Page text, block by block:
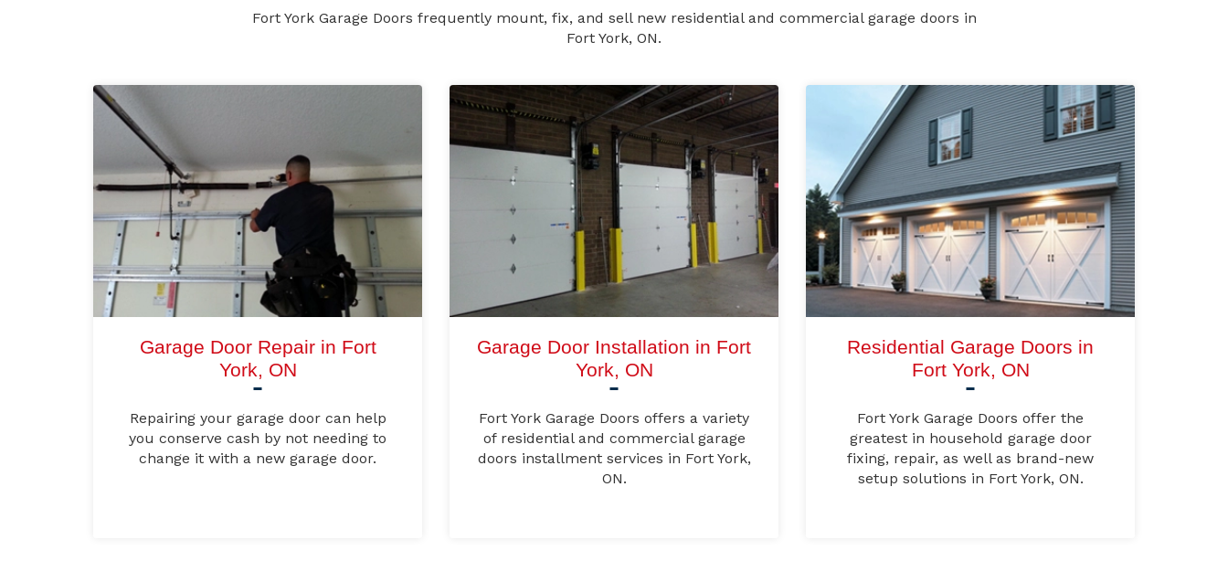
Fort York Garage Doors frequently mount, fix, and sell new residential and commercial garage doors in
Fort York, ON.
Garage Door Repair in Fort
York, ON
Repairing your garage door can help
you conserve cash by not needing to
change it with a new garage door.
Garage Door Installation in Fort
York, ON
Fort York Garage Doors offers a variety
of residential and commercial garage
doors installment services in Fort York,
ON.
Residential Garage Doors in
Fort York, ON
Fort York Garage Doors offer the
greatest in household garage door
fixing, repair, as well as brand-new
setup solutions in Fort York, ON.